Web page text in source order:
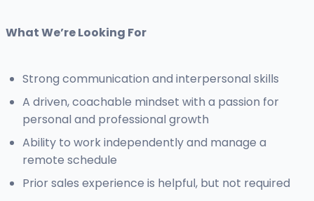
What We’re Looking For
Strong communication and interpersonal skills
A driven, coachable mindset with a passion for
personal and professional growth
Ability to work independently and manage a
remote schedule
Prior sales experience is helpful, but not required